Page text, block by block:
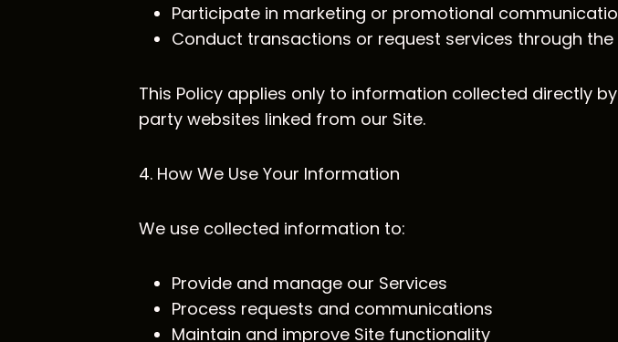
Participate in marketing or promotional
Conduct transactions or request services through the
This Policy applies only to information collected directly
party websites linked from our Site.
4. How We Use Your Information
We use collected information to:
Provide and manage our Services
Process requests and communications
Maintain and improve Site functionality